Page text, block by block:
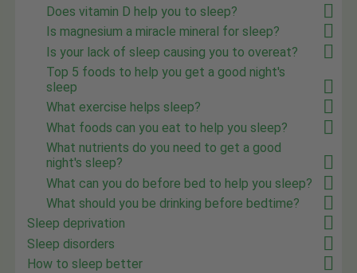
Does vitamin D help you to sleep?
Is magnesium a miracle mineral for sleep?
Is your lack of sleep causing you to overeat?
Top 5 foods to help you get a good night's
sleep
What exercise helps sleep?
What foods can you eat to help you sleep?
What nutrients do you need to get a good
night's sleep?
What can you do before bed to help you sleep?
What should you be drinking before bedtime?
Sleep deprivation
Sleep disorders
How to sleep better